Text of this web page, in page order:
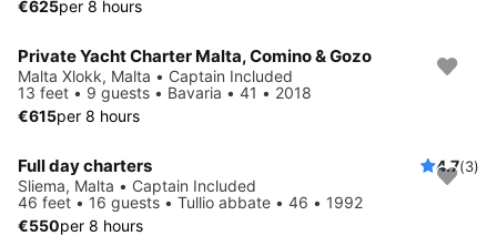
€625per 8 hours
Private Yacht Charter Malta, Comino & Gozo
Malta Xlokk, Malta • Captain Included
13 feet • 9 guests • Bavaria • 41 • 2018
€615per 8 hours
Full day charters 4.7(3)
Sliema, Malta • Captain Included
46 feet • 16 guests • Tullio abbate • 46 • 1992
€550per 8 hours